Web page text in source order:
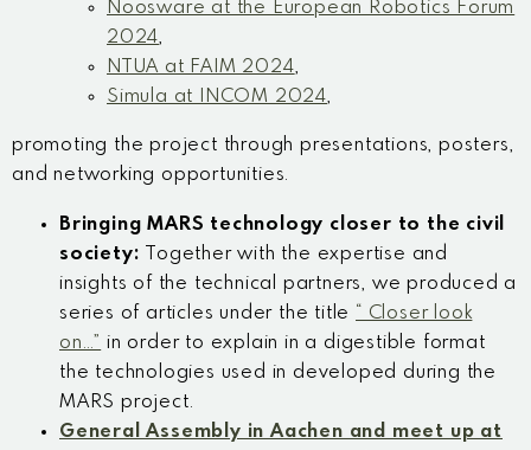
Noosware at the European Robotics Forum
2024,
NTUA at FAIM 2024,
Simula at INCOM 2024,
promoting the project through presentations, posters,
and networking opportunities.
Bringing MARS technology closer to the civil
society:
Together with the expertise and
insights of the technical partners, we produced a
series of articles under the title “ Closer look
on…” in order to explain in a digestible format
the technologies used in developed during the
MARS project.
General Assembly in Aachen and meet up at